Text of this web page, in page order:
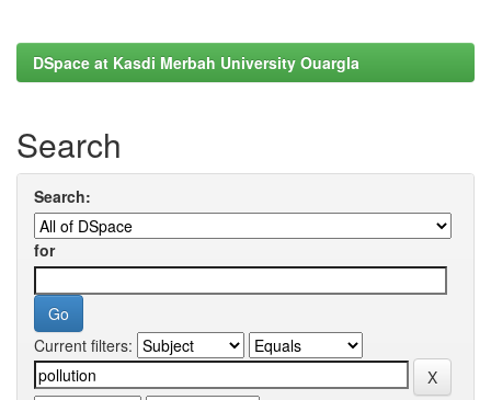
DSpace at Kasdi Merbah University Ouargla
Search
Search:
for
Current filters: